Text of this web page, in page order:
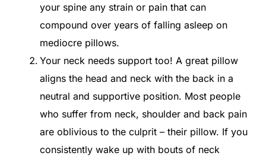
your spine any strain or pain that can
compound over years of falling asleep on
mediocre pillows.
Your neck needs support too! A great pillow
aligns the head and neck with the back in a
neutral and supportive position. Most people
who suffer from neck, shoulder and back pain
are oblivious to the culprit – their pillow. If you
consistently wake up with bouts of neck